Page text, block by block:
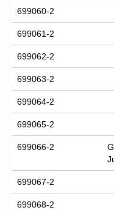
699060-2
699061-2
699062-2
699063-2
699064-2
699065-2
699066-2
699067-2
699068-2